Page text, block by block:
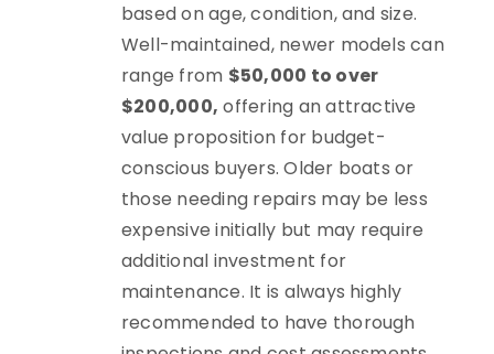
based on age, condition, and size.
Well-maintained, newer models can
range from $50,000 to over
$200,000, offering an attractive
value proposition for budget-
conscious buyers. Older boats or
those needing repairs may be less
expensive initially but may require
additional investment for
maintenance. It is always highly
recommended to have thorough